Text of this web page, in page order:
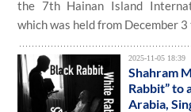
the 7th Hainan Island
which was held from December 3
2025-11-05 18:39
Shahram
Rabbit” to
Arabia,